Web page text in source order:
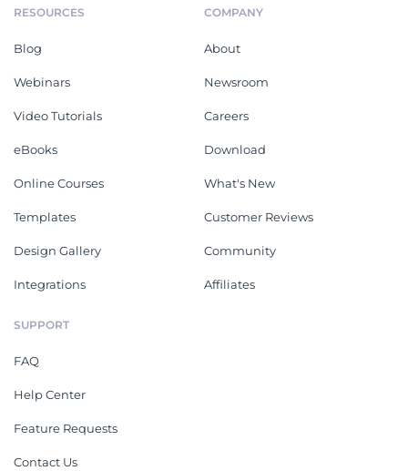
RESOURCES
Blog
Webinars
Video Tutorials
eBooks
Online Courses
Templates
Design Gallery
Integrations
COMPANY
About
Newsroom
Careers
Download
What's New
Customer Reviews
Community
Affiliates
SUPPORT
FAQ
Help Center
Feature Requests
Contact Us